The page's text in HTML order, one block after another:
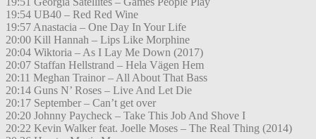
19:54 UB40 – Red Red Wine
19:57 Anastacia – One Day In Your Life
20:00 Kill Hannah – Lips Like Morphine
20:04 Wiktoria – As I Lay Me Down (2017)
20:07 Staffan Hellstrand – Hela Vägen Hem
20:11 Meghan Trainor – All About That Bass
20:14 Guns N’ Roses – Live And Let Die
20:17 September – Can’t get over
20:20 Johnny Paycheck – Take This Job And Shove I
20:22 Kevin Walker feat. Joelle Moses – The Real Thing (2014)